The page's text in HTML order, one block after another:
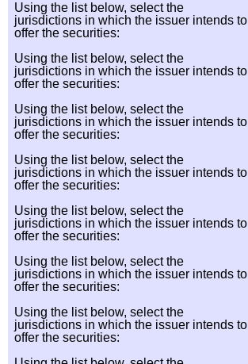
Using the list below, select the
jurisdictions in which the issuer intends to
offer the securities:
Using the list below, select the
jurisdictions in which the issuer intends to
offer the securities:
Using the list below, select the
jurisdictions in which the issuer intends to
offer the securities:
Using the list below, select the
jurisdictions in which the issuer intends to
offer the securities:
Using the list below, select the
jurisdictions in which the issuer intends to
offer the securities:
Using the list below, select the
jurisdictions in which the issuer intends to
offer the securities:
Using the list below, select the
jurisdictions in which the issuer intends to
offer the securities: